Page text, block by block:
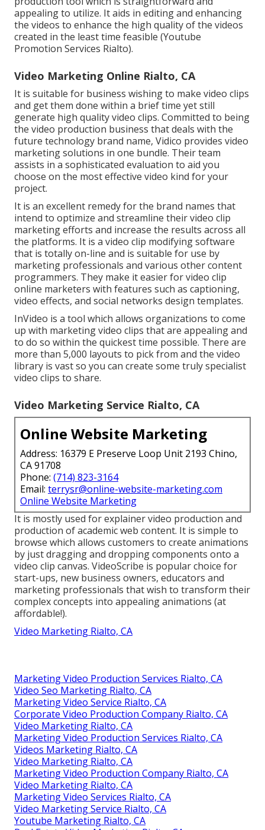
appealing to utilize. It aids in editing and enhancing
the videos to enhance the high quality of the videos
created in the least time feasible (Youtube
Promotion Services Rialto).
Video Marketing Online Rialto, CA
It is suitable for business wishing to make video clips
and get them done within a brief time yet still
generate high quality video clips. Committed to being
the video production business that deals with the
future technology brand name, Vidico provides video
marketing solutions in one bundle. Their team
assists in a sophisticated evaluation to aid you
choose on the most effective video kind for your
project.
It is an excellent remedy for the brand names that
intend to optimize and streamline their video clip
marketing efforts and increase the results across all
the platforms. It is a video clip modifying software
that is totally on-line and is suitable for use by
marketing professionals and various other content
programmers. They make it easier for video clip
online marketers with features such as captioning,
video effects, and social networks design templates.
InVideo is a tool which allows organizations to come
up with marketing video clips that are appealing and
to do so within the quickest time possible. There are
more than 5,000 layouts to pick from and the video
library is vast so you can create some truly specialist
video clips to share.
Video Marketing Service Rialto, CA
Online Website Marketing
Address: 16379 E Preserve Loop Unit 2193 Chino,
CA 91708
Phone: (714) 823-3164
Email: terrysr@online-website-marketing.com
Online Website Marketing
It is mostly used for explainer video production and
production of academic web content. It is simple to
browse which allows customers to create animations
by just dragging and dropping components onto a
video clip canvas. VideoScribe is popular choice for
start-ups, new business owners, educators and
marketing professionals that wish to transform their
complex concepts into appealing animations (at
affordable!).
Video Marketing Rialto, CA
Marketing Video Production Services Rialto, CA
Video Seo Marketing Rialto, CA
Marketing Video Service Rialto, CA
Corporate Video Production Company Rialto, CA
Video Marketing Rialto, CA
Marketing Video Production Services Rialto, CA
Videos Marketing Rialto, CA
Video Marketing Rialto, CA
Marketing Video Production Company Rialto, CA
Video Marketing Rialto, CA
Marketing Video Services Rialto, CA
Video Marketing Service Rialto, CA
Youtube Marketing Rialto, CA